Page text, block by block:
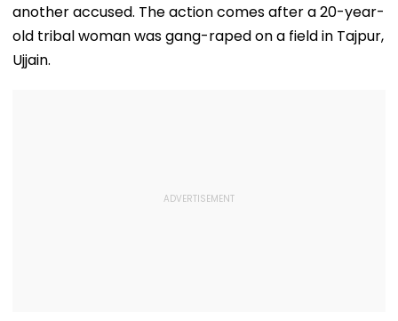
another accused. The action comes after a 20-year-
old tribal woman was gang-raped on a field in Tajpur,
Ujjain.